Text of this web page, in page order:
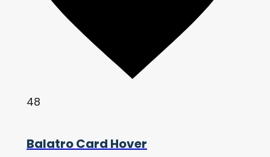
48
Balatro Card Hover